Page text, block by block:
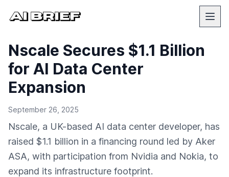
Nscale Secures $1.1 Billion
for AI Data Center
Expansion
September 26, 2025
Nscale, a UK-based AI data center developer, has
raised $1.1 billion in a financing round led by Aker
ASA, with participation from Nvidia and Nokia, to
expand its infrastructure footprint.